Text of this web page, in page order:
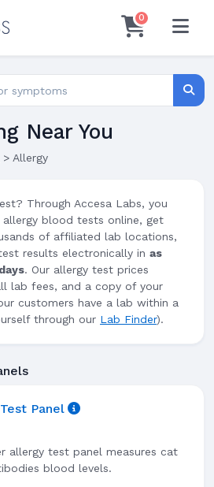
0
Near You
> Allergy
Through Accesa Labs, you
blood tests online, get
of affiliated lab locations,
results electronically in as
. Our allergy test prices
lab fees, and a copy of your
customers have a lab within a
through our Lab Finder).
Panel
allergy test panel measures cat
blood levels.